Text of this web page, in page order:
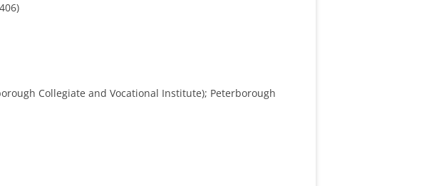
Collegiate and Vocational Institute); Peterborough